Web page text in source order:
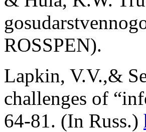
ROSSPEN).
Lapkin, V.V.,&
challenges of
64-81. (In Russ.)